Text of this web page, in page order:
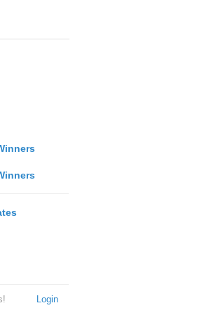
Login